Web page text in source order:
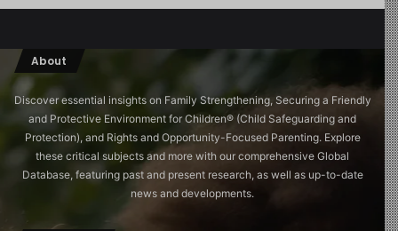
About
Discover essential insights on Family Strengthening, Securing a Friendly
and Protective Environment for Children®️ (Child Safeguarding and
Protection), and Rights and Opportunity-Focused Parenting. Explore
these critical subjects and more with our comprehensive Global
Database, featuring past and present research, as well as up-to-date
news and developments.